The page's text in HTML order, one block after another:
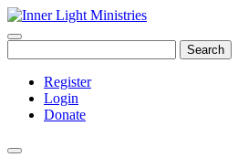
Search
Register
Login
Donate